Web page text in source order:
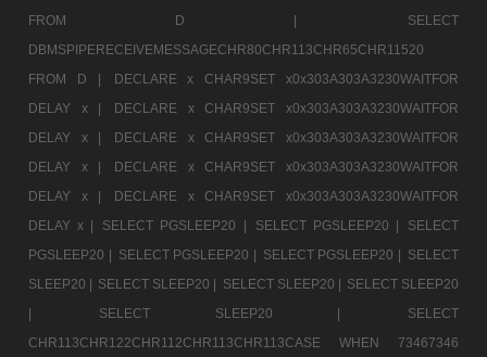
FROM D |
SELECT
DBMSPIPERECEIVEMESSAGECHR80CHR113CHR65CHR11520
FROM D |
DECLARE x CHAR9SET x0x303A303A3230WAITFOR
DELAY x |
DECLARE x CHAR9SET x0x303A303A3230WAITFOR
DELAY x |
DECLARE x CHAR9SET x0x303A303A3230WAITFOR
DELAY x |
DECLARE x CHAR9SET x0x303A303A3230WAITFOR
DELAY x |
DECLARE x CHAR9SET x0x303A303A3230WAITFOR
DELAY x |
SELECT PGSLEEP20 | SELECT PGSLEEP20 |
SELECT
PGSLEEP20 | SELECT PGSLEEP20 | SELECT PGSLEEP20 | SELECT
SLEEP20 | SELECT SLEEP20 | SELECT SLEEP20 | SELECT SLEEP20
|
SELECT SLEEP20 |
SELECT
CHR113CHR122CHR112CHR113CHR113CASE WHEN 73467346